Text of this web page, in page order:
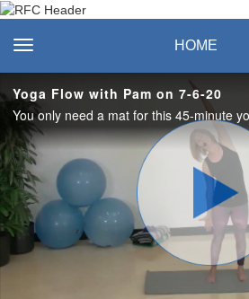
Recreation &
Center
toggle navigation HOME
Yoga Flow with Pam on 7-6-20